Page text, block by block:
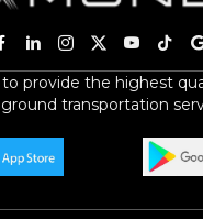
provide the highest
transportation